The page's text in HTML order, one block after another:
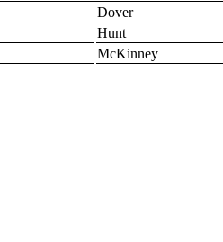
Dover
Hunt
McKinney